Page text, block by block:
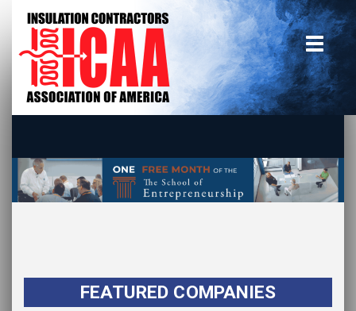
Home
insulate.org
Advertise With Us
FEATURED COMPANIES